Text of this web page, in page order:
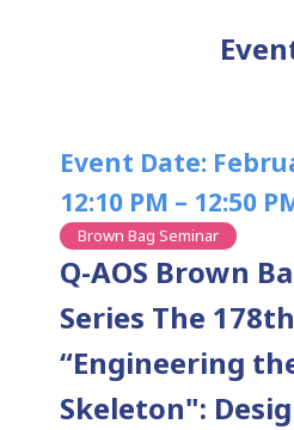
Event Date:
12:10 PM – 12:50
Brown Bag Seminar
Q-AOS Brown
Series The
“Engineering
Skeleton":